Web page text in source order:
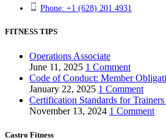
Phone: +1 (628) 201 4931
FITNESS TIPS
Operations Associate
June 11, 2025 1 Comment
Code of Conduct: Member
January 22, 2025 1 Comment
Certification Standards for Trainers
November 13, 2024 1 Comment
Castro Fitness